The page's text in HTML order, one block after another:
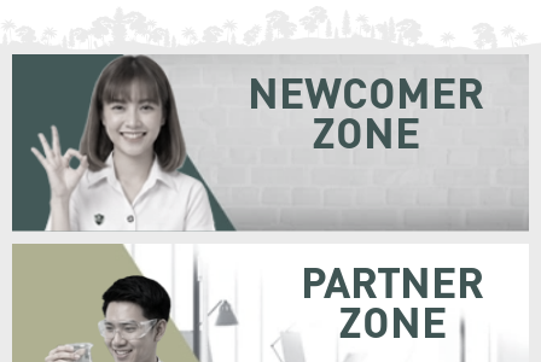
NEWCOMER
ZONE
PARTNER
ZONE